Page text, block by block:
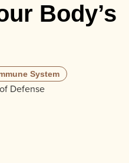
Body’s
System